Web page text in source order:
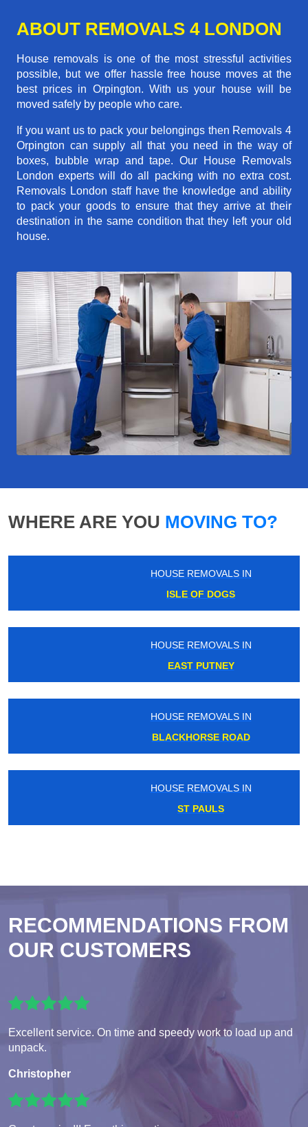
ABOUT REMOVALS 4 LONDON
House removals is one of the most stressful activities
possible, but we offer hassle free house moves at the
best prices in Orpington. With us your house will be
moved safely by people who care.
If you want us to pack your belongings then Removals 4
Orpington can supply all that you need in the way of
boxes, bubble wrap and tape. Our House Removals
London experts will do all packing with no extra cost.
Removals London staff have the knowledge and ability
to pack your goods to ensure that they arrive at their
destination in the same condition that they left your old
house.
WHERE ARE YOU MOVING TO?
HOUSE REMOVALS IN
ISLE OF DOGS
HOUSE REMOVALS IN
EAST PUTNEY
HOUSE REMOVALS IN
BLACKHORSE ROAD
HOUSE REMOVALS IN
RECOMMENDATIONS FROM
OUR CUSTOMERS
Excellent service. On time and speedy work to load up and
unpack.
Christopher